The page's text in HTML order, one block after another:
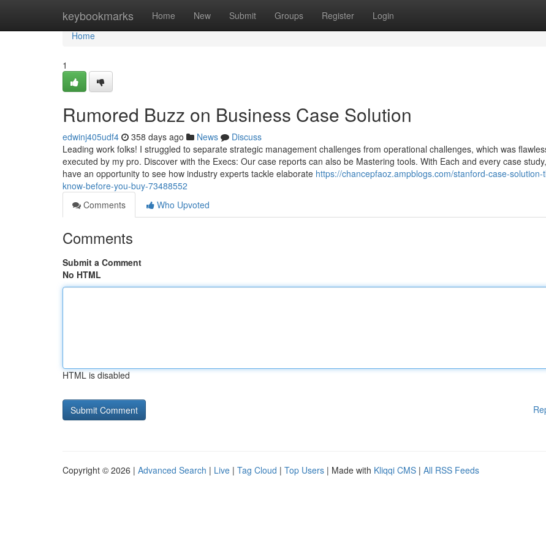
keybookmarks Home New Submit Groups Register Login
Home
Home
1
Rumored Buzz on Business Case Solution
edwinj405udf4 358 days ago News
Discuss
Leading work folks! I struggled to separate strategic management challenges from operational challenges, which was
executed by my pro. Discover with the Execs: Our case reports can also be Mastering tools. With Each and every case
have an opportunity to see how industry experts tackle elaborate https://chancepfaoz.ampblogs.com/stanford-case-solution-
know-before-you-buy-73488552
Comments
Who Upvoted
Comments
Submit a Comment
No HTML
HTML is disabled
Copyright © 2026 | Advanced Search | Live | Tag Cloud | Top Users | Made with Kliqqi CMS | All RSS Feeds